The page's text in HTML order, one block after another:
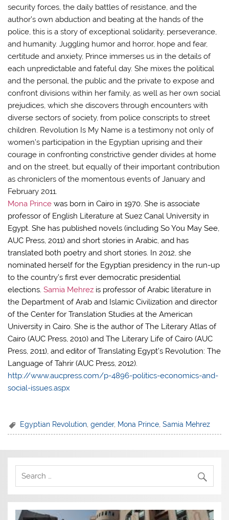
security forces, the daily battles of resistance, and the
author’s own abduction and beating at the hands of the
police, this is a story of exceptional solidarity, perseverance,
and humanity. Juggling humor and horror, hope and fear,
certitude and anxiety, Prince immerses us in the details of
each unpredictable and fateful day. She mixes the political
and the personal, the public and the private to expose and
confront divisions within her family, as well as her own social
prejudices, which she discovers through encounters with
diverse sectors of society, from police conscripts to street
children. Revolution Is My Name is a testimony not only of
women’s participation in the Egyptian uprising and their
courage in confronting constrictive gender divides at home
and on the street, but equally of their important contribution
as chroniclers of the momentous events of January and
February 2011.
Mona Prince was born in Cairo in 1970. She is associate
professor of English Literature at Suez Canal University in
Egypt. She has published novels (including So You May See,
AUC Press, 2011) and short stories in Arabic, and has
translated both poetry and short stories. In 2012, she
nominated herself for the Egyptian presidency in the run-up
to the country’s first ever democratic presidential
elections.Samia Mehrez is professor of Arabic literature in
the Department of Arab and Islamic Civilization and director
of the Center for Translation Studies at the American
University in Cairo. She is the author of The Literary Atlas of
Cairo (AUC Press, 2010) and The Literary Life of Cairo (AUC
Press, 2011), and editor of Translating Egypt’s Revolution: The
Language of Tahrir (AUC Press, 2012).
http://www.aucpress.com/p-4896-politics-economics-and-
social-issues.aspx
Egyptian Revolution ,gender, Mona Prince ,Samia Mehrez